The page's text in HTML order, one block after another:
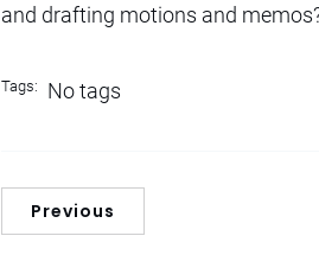
and drafting motions and
Tags: No tags
Previous